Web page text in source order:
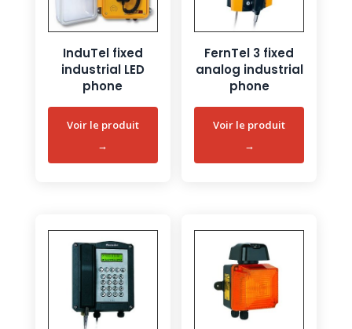
InduTel fixed
industrial LED
phone
FernTel 3 fixed
analog industrial
phone